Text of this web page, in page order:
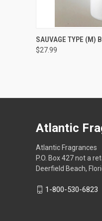
QUICK VIEW
SAUVAGE TYPE (M)
$27.99
Atlantic
Atlantic Fragrances
P.O. Box 427 not a
Deerfield Beach,
1-800-530-6823